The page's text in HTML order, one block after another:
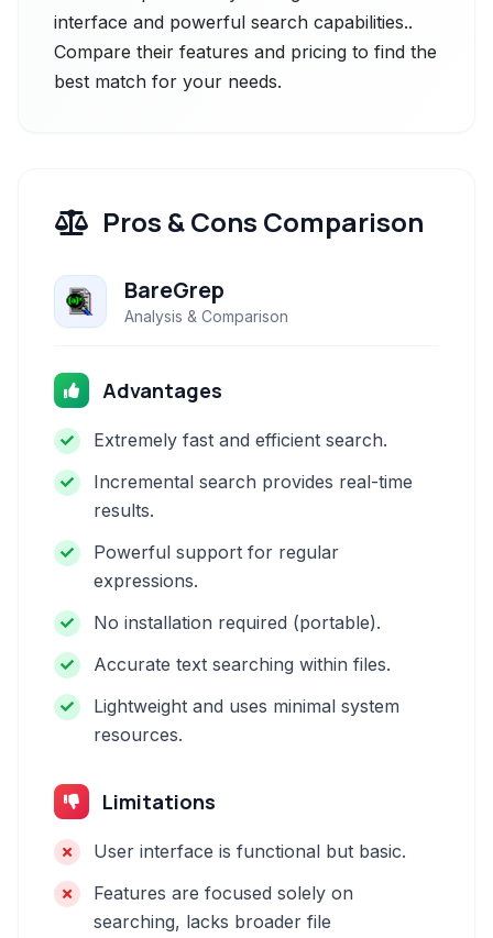
interface and powerful search capabilities..
Compare their features and pricing to find the
best match for your needs.
Pros & Cons Comparison
BareGrep
Analysis & Comparison
Advantages
Extremely fast and efficient search.
Incremental search provides real-time
results.
Powerful support for regular
expressions.
No installation required (portable).
Accurate text searching within files.
Lightweight and uses minimal system
resources.
Limitations
User interface is functional but basic.
Features are focused solely on
searching, lacks broader file